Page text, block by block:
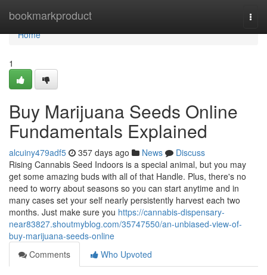
bookmarkproduct
Home
Home
1
Buy Marijuana Seeds Online
Fundamentals Explained
alcuiny479adf5 357 days ago News
Discuss
Rising Cannabis Seed Indoors is a special animal, but you may
get some amazing buds with all of that Handle. Plus, there's no
need to worry about seasons so you can start anytime and in
many cases set your self nearly persistently harvest each two
months. Just make sure you https://cannabis-dispensary-
near83827.shoutmyblog.com/35747550/an-unbiased-view-of-
buy-marijuana-seeds-online
Comments
Who Upvoted